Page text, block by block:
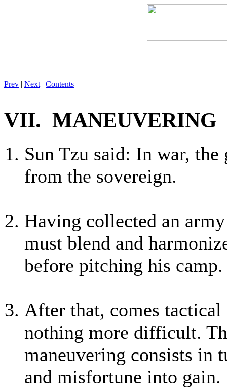
Prev | Next | Contents
VII. MANEUVERING
Sun Tzu said: In war, the
from the sovereign.
Having collected an
must blend and
before pitching his camp.
After that, comes
nothing more difficult.
maneuvering consists in
and misfortune into gain.